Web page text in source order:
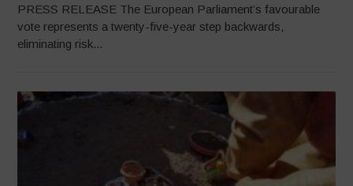
PRESS RELEASE The European Parliament’s favourable
vote represents a twenty-five-year step backwards,
eliminating risk...